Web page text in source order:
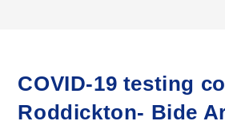
COVID-19 testing
Roddickton- Bide